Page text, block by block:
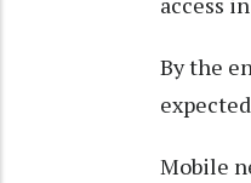
By the
Mobile